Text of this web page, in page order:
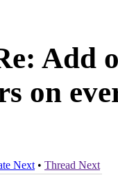
Add
on
Next • Thread Next